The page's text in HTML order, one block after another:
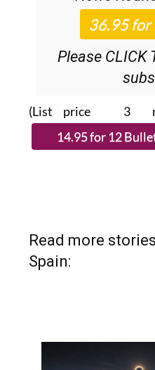
Please CLICK
(List price 3
Read more
Spain: